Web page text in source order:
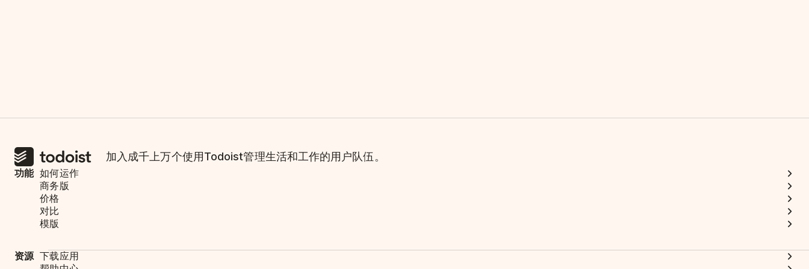
加入成千上万个使用Todoist管理生活和工作的用户队伍。
功能 如何运作
商务版
价格
对比
模版
资源 下载应用